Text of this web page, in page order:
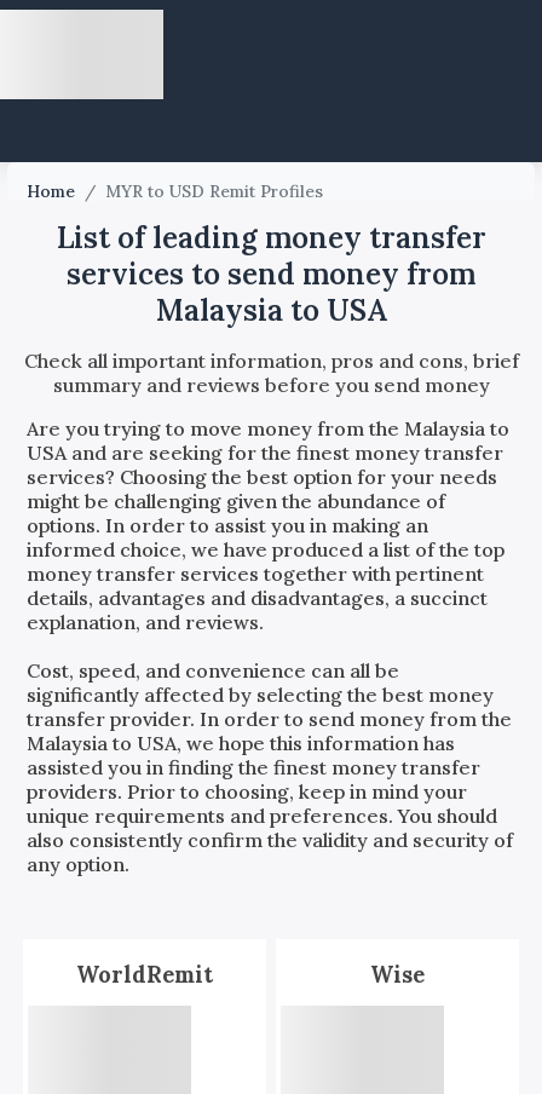
Home / MYR to USD Remit Profiles
List of leading money transfer
services to send money from
Malaysia to USA
Check all important information, pros and cons, brief
summary and reviews before you send money
Are you trying to move money from theMalaysiato
USAand are seeking for the finest money transfer
services? Choosing the best option for your needs
might be challenging given the abundance of
options. In order to assist you in making an
informed choice, we have produced a list of the top
money transfer services together with pertinent
details, advantages and disadvantages, a succinct
explanation, and reviews.
Cost, speed, and convenience can all be
significantly affected by selecting the best money
transfer provider. In order to send money from the
Malaysiato USA, we hope this information has
assisted you in finding the finest money transfer
providers. Prior to choosing, keep in mind your
unique requirements and preferences. You should
also consistently confirm the validity and security of
any option.
WorldRemit Wise